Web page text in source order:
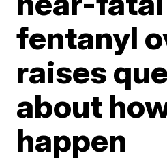
fentanyl
raises
about
happen